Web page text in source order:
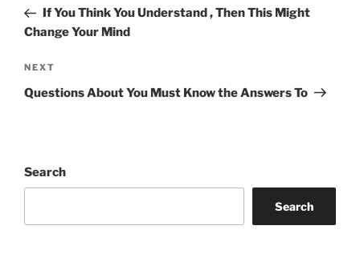
PostIf You Think You Understand , Then This Might
Change Your Mind
Next
Post
NEXT
Questions About You Must Know the Answers To
Search
Search